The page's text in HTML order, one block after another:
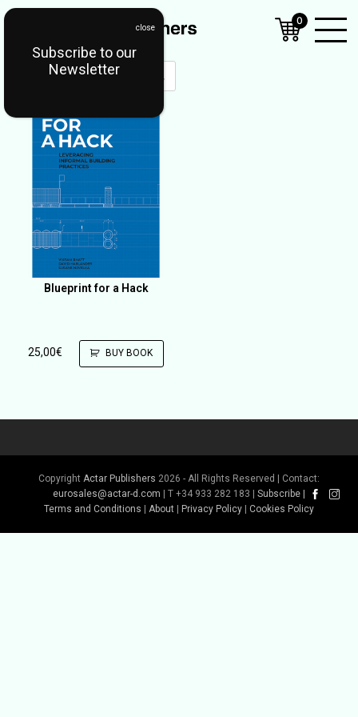
Blueprint for a Hack
25,00€ BUY BOOK
Copyright Actar Publishers 2026 - All Rights Reserved | Contact:
eurosales@actar-d.com | T +34 933 282 183 | Subscribe
Terms and Conditions
About Privacy Policy Cookies Policy
0
Subscribe to our
Newsletter